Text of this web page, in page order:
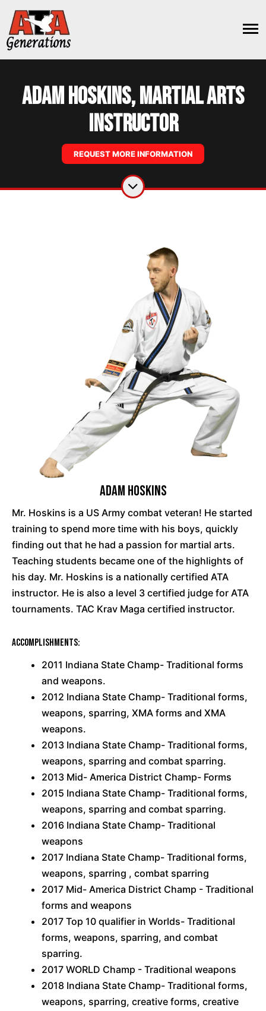
Adam Hoskins, Martial Arts
Instructor
REQUEST MORE INFORMATION
Adam Hoskins
Mr. Hoskins is a US Army combat veteran! He started
training to spend more time with his boys, quickly
finding out that he had a passion for martial arts.
Teaching students became one of the highlights of
his day. Mr. Hoskins is a nationally certified ATA
instructor. He is also a level 3 certified judge for ATA
tournaments. TAC Krav Maga certified instructor.
Accomplishments:
2011 Indiana State Champ- Traditional forms
and weapons.
2012 Indiana State Champ- Traditional forms,
weapons, sparring, XMA forms and XMA
weapons.
2013 Indiana State Champ- Traditional forms,
weapons, sparring and combat sparring.
2013 Mid- America District Champ- Forms
2015 Indiana State Champ- Traditional forms,
weapons, sparring and combat sparring.
2016 Indiana State Champ- Traditional
weapons
2017 Indiana State Champ- Traditional forms,
weapons, sparring , combat sparring
2017 Mid- America District Champ - Traditional
forms and weapons
2017 Top 10 qualifier in Worlds- Traditional
forms, weapons, sparring, and combat
sparring.
2017 WORLD Champ - Traditional weapons
2018 Indiana State Champ- Traditional forms,
weapons, sparring, creative forms, creative